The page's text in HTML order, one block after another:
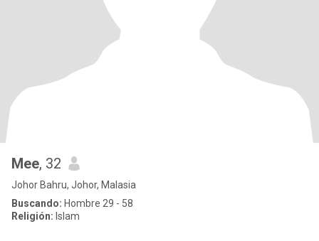
Mee, 32
Johor Bahru, Johor, Malasia
Buscando: Hombre 29 - 58
Religión: Islam